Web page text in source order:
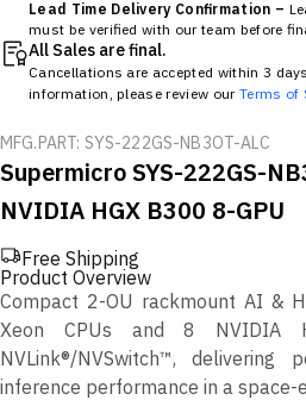
Lead Time Delivery Confirmation –
must be verified with our team before
All Sales are final.
Cancellations are accepted within 3
information, please review our Terms of
MFG.PART: SYS-222GS-NB3OT-ALC
Supermicro SYS-222GS-
NVIDIA HGX B300 8-GPU
Free Shipping
Product Overview
Compact 2-OU rackmount AI &
Xeon CPUs and 8 NVIDIA
NVLink®/NVSwitch™,
inference performance in a space-